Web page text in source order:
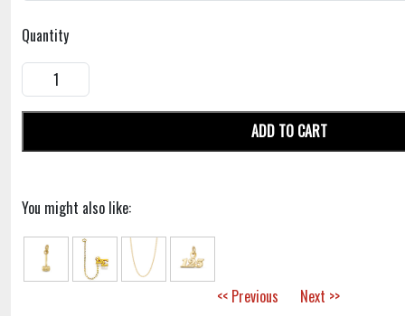
Quantity
ADD TO CART
You might also like:
<< Previous Next >>